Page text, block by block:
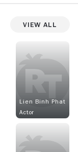
View All
Lien Binh Phat
Actor